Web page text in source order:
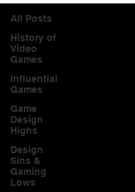
All Posts
History of
Video
Games
Influential
Games
Game
Design
Highs
Design
Sins &
Gaming
Lows